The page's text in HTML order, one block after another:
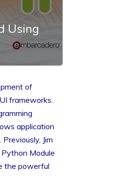
Using
of
frameworks.
application
Jim
Module
the powerful